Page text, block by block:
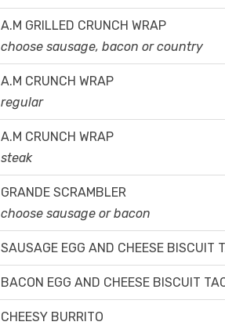
A.M GRILLED CRUNCH WRAP
choose sausage, bacon or country
A.M CRUNCH WRAP
regular
A.M CRUNCH WRAP
steak
GRANDE SCRAMBLER
choose sausage or bacon
SAUSAGE EGG AND CHEESE BISCUIT
BACON EGG AND CHEESE BISCUIT
CHEESY BURRITO